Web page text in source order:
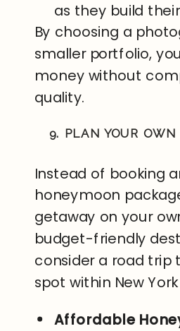
as they build
By choosing a
smaller portfolio,
money without
quality.
9. PLAN YOUR OWN
Instead of booking
honeymoon
getaway on your
budget-friendly
consider a road trip
spot within New
Affordable